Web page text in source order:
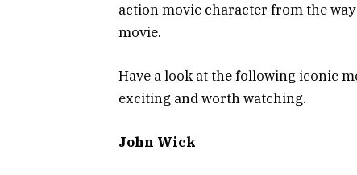
action movie character from the
movie.
Have a look at the following iconic
exciting and worth watching.
John Wick